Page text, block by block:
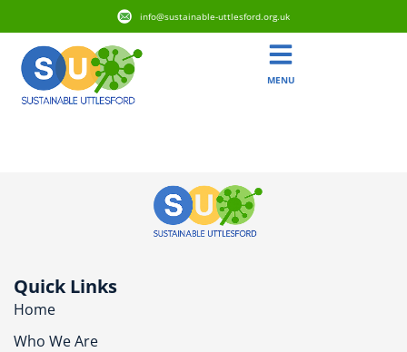
info@sustainable-uttlesford.org.uk
MENU
Quick Links
Home
Who We Are